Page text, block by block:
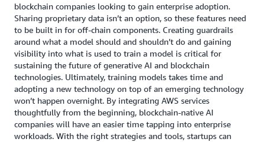
blockchain companies looking to gain enterprise adoption.
Sharing proprietary data isn’t an option, so these features need
to be built in for off-chain components. Creating guardrails
around what a model should and shouldn’t do and gaining
visibility into what is used to train a model is critical for
sustaining the future of generative AI and blockchain
technologies. Ultimately, training models takes time and
adopting a new technology on top of an emerging technology
won’t happen overnight. By integrating AWS services
thoughtfully from the beginning, blockchain-native AI
companies will have an easier time tapping into enterprise
workloads. With the right strategies and tools, startups can